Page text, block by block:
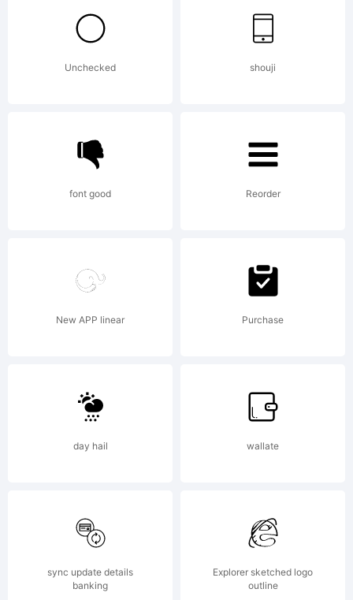
of Misti's
Fonts
(Misti
Hammers).
Copyright
(c) 2014
Unchecked shouji
font good Reorder
New APP linear Purchase
day hail wallate
sync update details
banking
Explorer sketched logo
outline